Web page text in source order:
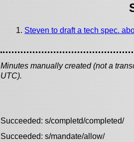
Steven to draft a tech spec.
Minutes manually created (not a
UTC).
Succeeded: s/completd/completed/
Succeeded: s/mandate/allow/